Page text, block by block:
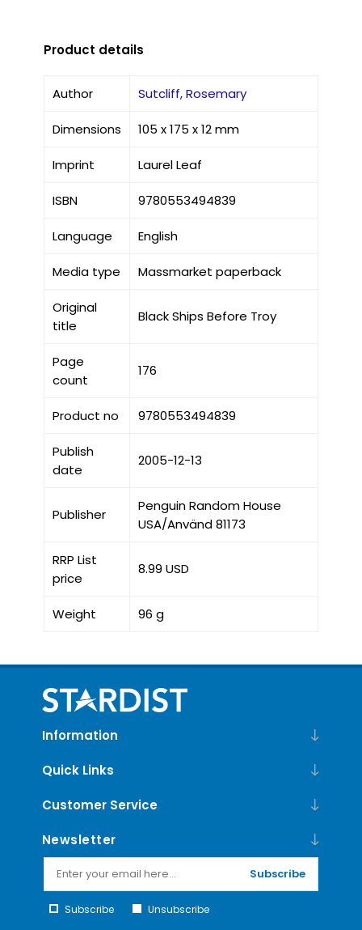
Product details
Author Sutcliff, Rosemary
Dimensions 105 x 175 x 12 mm
Imprint Laurel Leaf
ISBN 9780553494839
Language English
Media type Massmarket paperback
Original
title
Black Ships Before Troy
Page
count
176
Product no 9780553494839
Publish
date
2005-12-13
Publisher
Penguin Random House
USA/Använd 81173
RRP List
price
8.99 USD
Weight 96 g
Information
Quick Links
Customer Service
Newsletter
Subscribe
Subscribe Unsubscribe